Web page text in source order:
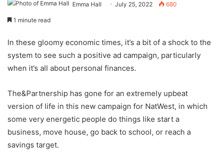
Emma Hall July 25, 2022 680
1 minute read
In these gloomy economic times, it’s a bit of a shock to the
system to see such a positive ad campaign, particularly
when it’s all about personal finances.
The&Partnership has gone for an extremely upbeat
version of life in this new campaign for NatWest, in which
some very energetic people do things like start a
business, move house, go back to school, or reach a
savings target.